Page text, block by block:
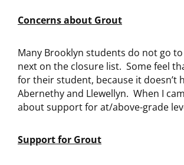
Concerns about Grout
Many Brooklyn students do not go
next on the closure list. Some feel
for their student, because it doesn’t
Abernethy and Llewellyn. When I
about support for at/above-grade
Support for Grout